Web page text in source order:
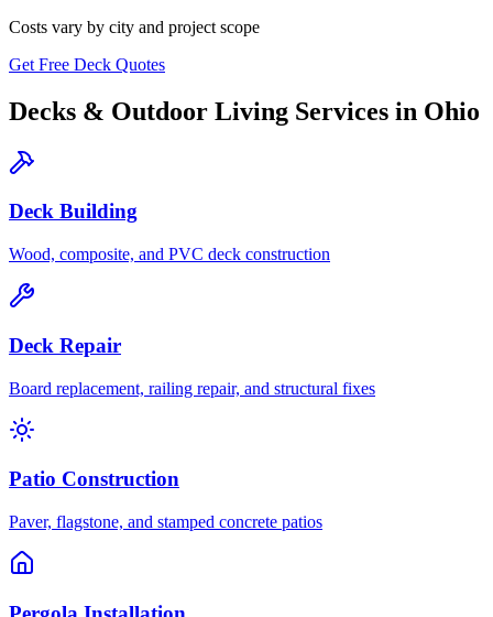
Costs vary by city and project scope
Get Free Deck Quotes
Decks & Outdoor Living Services in Ohio
Deck Building
Wood, composite, and PVC deck construction
Deck Repair
Board replacement, railing repair, and structural fixes
Patio Construction
Paver, flagstone, and stamped concrete patios